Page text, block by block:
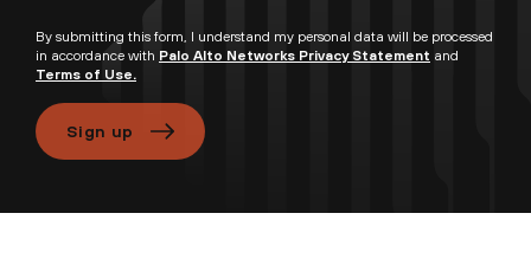
By submitting this form, I understand my personal data will be processed
in accordance with Palo Alto Networks Privacy Statement and
Terms of Use.
Sign up